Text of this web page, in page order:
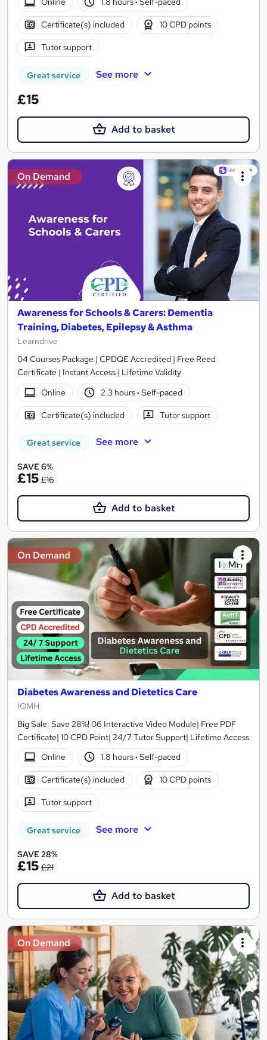
Certificate(s) included 10 CPD points
Tutor support
Great service See more
£15
Add to basket
On Demand
Awareness for Schools & Carers: Dementia
Training, Diabetes, Epilepsy & Asthma
Learndrive
04 Courses Package | CPDQE Accredited | Free Reed
Certificate | Instant Access | Lifetime Validity
Online
2.3 hours· Self-paced
Certificate(s) included Tutor support
Great service See more
SAVE 6%
£15 £16
Add to basket
On Demand
Diabetes Awareness and Dietetics Care
IOMH
Big Sale: Save 28%! 06 Interactive Video Module| Free PDF
Certificate| 10 CPD Point| 24/7 Tutor Support| Lifetime Access
Online
1.8 hours· Self-paced
Certificate(s) included 10 CPD points
Tutor support
Great service See more
SAVE 28%
£15 £21
Add to basket
On Demand